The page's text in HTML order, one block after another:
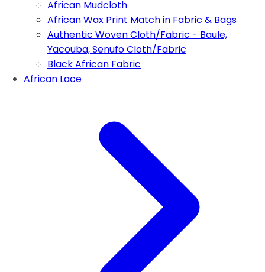
African Mudcloth
African Wax Print Match in Fabric & Bags
Authentic Woven Cloth/Fabric - Baule,
Yacouba, Senufo Cloth/Fabric
Black African Fabric
African Lace